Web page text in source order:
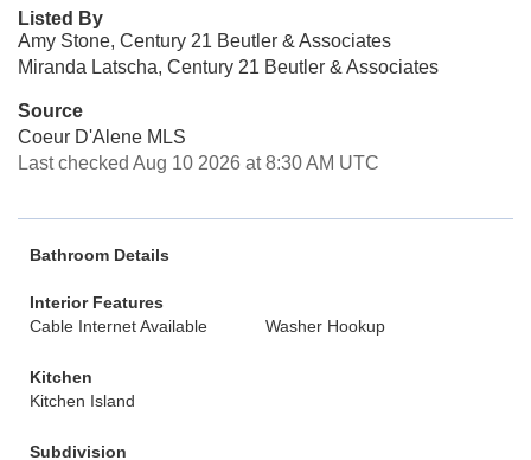
Listed By
Amy Stone, Century 21 Beutler & Associates
Miranda Latscha, Century 21 Beutler & Associates
Source
Coeur D'Alene MLS
Last checked Aug 10 2026 at 8:30 AM UTC
Bathroom Details
Interior Features
Cable Internet Available
Washer Hookup
Kitchen
Kitchen Island
Subdivision